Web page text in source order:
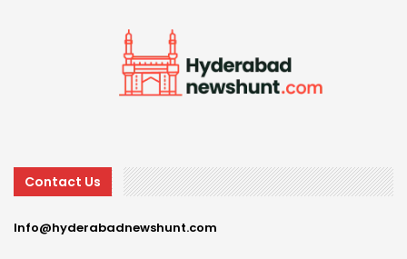
Contact Us
Info@hyderabadnewshunt.com